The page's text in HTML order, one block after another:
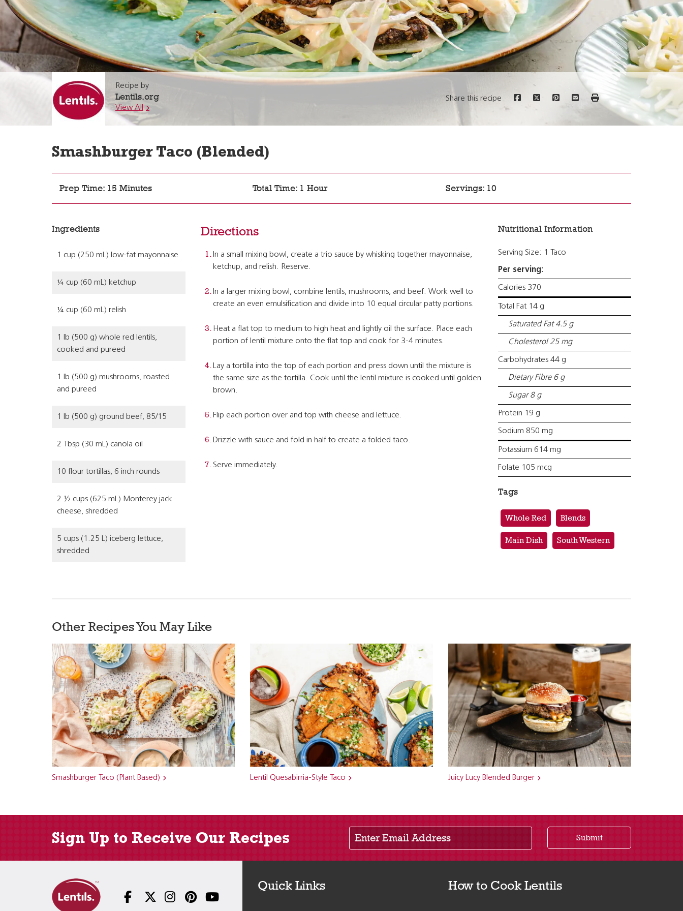
Recipe by
Lentils.org
View All
Share this recipe
Smashburger Taco (Blended)
Prep Time: 15 Minutes Total Time: 1 Hour Servings: 10
Ingredients
1 cup (250 mL) low-fat mayonnaise
¼ cup (60 mL) ketchup
¼ cup (60 mL) relish
1 lb (500 g) whole red lentils,
cooked and pureed
1 lb (500 g) mushrooms, roasted
and pureed
1 lb (500 g) ground beef, 85/15
2 Tbsp (30 mL) canola oil
10 flour tortillas, 6 inch rounds
2 ½ cups (625 mL) Monterey jack
cheese, shredded
5 cups (1.25 L) iceberg lettuce,
shredded
Directions
In a small mixing bowl, create a trio sauce by whisking together mayonnaise,
ketchup, and relish. Reserve.
In a larger mixing bowl, combine lentils, mushrooms, and beef. Work well to
create an even emulsification and divide into 10 equal circular patty portions.
Heat a flat top to medium to high heat and lightly oil the surface. Place each
portion of lentil mixture onto the flat top and cook for 3-4 minutes.
Lay a tortilla into the top of each portion and press down until the mixture is
the same size as the tortilla. Cook until the lentil mixture is cooked until golden
brown.
Flip each portion over and top with cheese and lettuce.
Drizzle with sauce and fold in half to create a folded taco.
Serve immediately.
Nutritional Information
Serving Size: 1 Taco
Per serving:
Calories 370
Total Fat 14 g
Saturated Fat 4.5 g
Cholesterol 25 mg
Carbohydrates 44 g
Dietary Fibre 6 g
Sugar 8 g
Protein 19 g
Sodium 850 mg
Potassium 614 mg
Folate 105 mcg
Tags
Whole Red Blends
Main Dish South Western
Other Recipes You May Like
Smashburger Taco (Plant Based) Lentil Quesabirria-Style Taco Juicy Lucy Blended Burger
Sign Up to Receive Our Recipes
Enter Email Address
Submit
Quick Links How to Cook Lentils